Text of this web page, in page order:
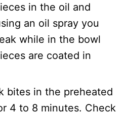
in the oil and
an oil spray you
while in the bowl
are coated in
bites in the preheated
4 to 8 minutes. Check